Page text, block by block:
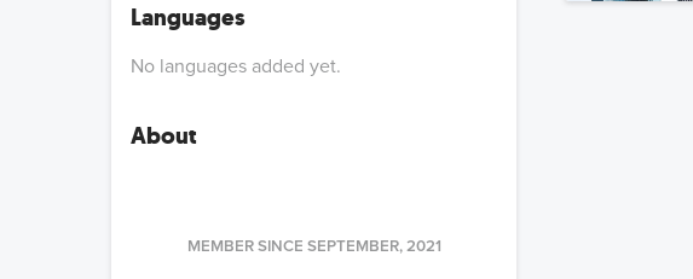
Languages
No languages added yet.
About
MEMBER SINCE SEPTEMBER, 2021